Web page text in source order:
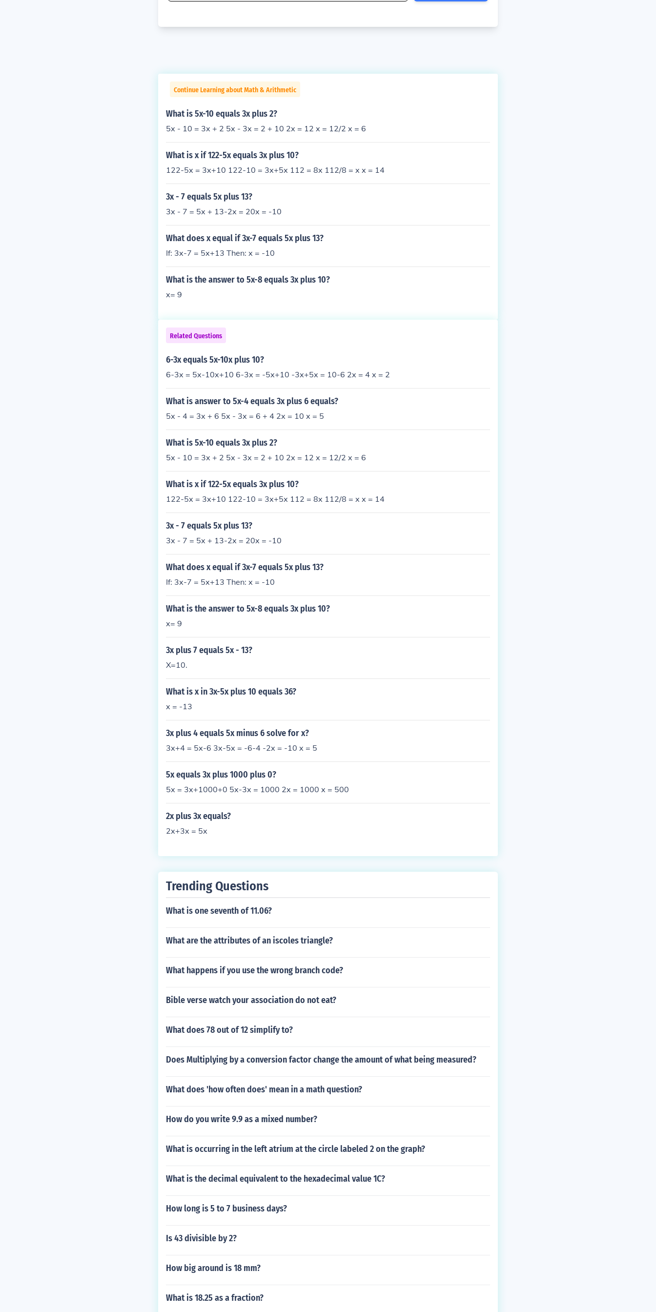
Continue Learning about Math & Arithmetic
What is 5x-10 equals 3x plus 2?
5x - 10 = 3x + 2 5x - 3x = 2 + 10 2x = 12 x = 12/2 x = 6
What is x if 122-5x equals 3x plus 10?
122-5x = 3x+10 122-10 = 3x+5x 112 = 8x 112/8 = x x = 14
3x - 7 equals 5x plus 13?
3x - 7 = 5x + 13-2x = 20x = -10
What does x equal if 3x-7 equals 5x plus 13?
If: 3x-7 = 5x+13 Then: x = -10
What is the answer to 5x-8 equals 3x plus 10?
x= 9
Related Questions
6-3x equals 5x-10x plus 10?
6-3x = 5x-10x+10 6-3x = -5x+10 -3x+5x = 10-6 2x = 4 x = 2
What is answer to 5x-4 equals 3x plus 6 equals?
5x - 4 = 3x + 6 5x - 3x = 6 + 4 2x = 10 x = 5
What is 5x-10 equals 3x plus 2?
5x - 10 = 3x + 2 5x - 3x = 2 + 10 2x = 12 x = 12/2 x = 6
What is x if 122-5x equals 3x plus 10?
122-5x = 3x+10 122-10 = 3x+5x 112 = 8x 112/8 = x x = 14
3x - 7 equals 5x plus 13?
3x - 7 = 5x + 13-2x = 20x = -10
What does x equal if 3x-7 equals 5x plus 13?
If: 3x-7 = 5x+13 Then: x = -10
What is the answer to 5x-8 equals 3x plus 10?
x= 9
3x plus 7 equals 5x - 13?
X=10.
What is x in 3x-5x plus 10 equals 36?
x = -13
3x plus 4 equals 5x minus 6 solve for x?
3x+4 = 5x-6 3x-5x = -6-4 -2x = -10 x = 5
5x equals 3x plus 1000 plus 0?
5x = 3x+1000+0 5x-3x = 1000 2x = 1000 x = 500
2x plus 3x equals?
2x+3x = 5x
Trending Questions
What is one seventh of 11.06?
What are the attributes of an iscoles triangle?
What happens if you use the wrong branch code?
Bible verse watch your association do not eat?
What does 78 out of 12 simplify to?
Does Multiplying by a conversion factor change the amount of what being measured?
What does 'how often does' mean in a math question?
How do you write 9.9 as a mixed number?
What is occurring in the left atrium at the circle labeled 2 on the graph?
What is the decimal equivalent to the hexadecimal value 1C?
How long is 5 to 7 business days?
Is 43 divisible by 2?
How big around is 18 mm?
What is 18.25 as a fraction?